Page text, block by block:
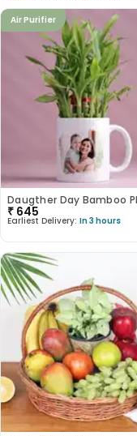
Air Purifier
₹ 645
Earliest Delivery: In 3 hours